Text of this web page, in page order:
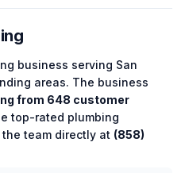
business serving San
areas. The business
from 648 customer
top-rated plumbing
the team directly at (858)